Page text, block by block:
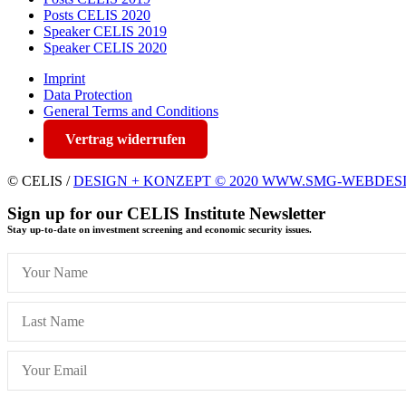
Posts CELIS 2020
Speaker CELIS 2019
Speaker CELIS 2020
Imprint
Data Protection
General Terms and Conditions
Vertrag widerrufen
© CELIS /DESIGN + KONZEPT © 2020 WWW.SMG-
Sign up for our CELIS Institute Newsletter
Stay up-to-date on investment screening and economic security issues.